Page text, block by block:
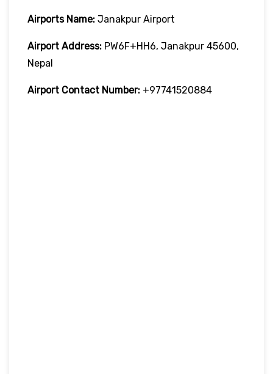
Airports Name: Janakpur Airport
Airport Address: PW6F+HH6, Janakpur 45600,
Nepal
Airport Contact Number: +97741520884